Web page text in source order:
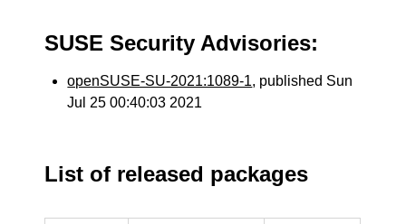
SUSE Security Advisories:
openSUSE-SU-2021:1089-1, published Sun
Jul 25 00:40:03 2021
List of released packages